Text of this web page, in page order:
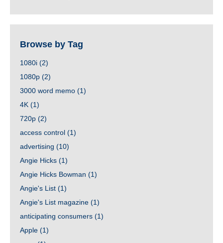
Browse by Tag
1080i (2)
1080p (2)
3000 word memo (1)
4K (1)
720p (2)
access control (1)
advertising (10)
Angie Hicks (1)
Angie Hicks Bowman (1)
Angie's List (1)
Angie's List magazine (1)
anticipating consumers (1)
Apple (1)